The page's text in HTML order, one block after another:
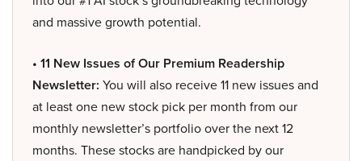
and massive growth potential.
• 11 New Issues of Our Premium Readership
Newsletter: You will also receive 11 new issues and
at least one new stock pick per month from our
monthly newsletter’s portfolio over the next 12
months. These stocks are handpicked by our